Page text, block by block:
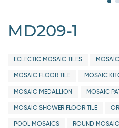
MD209-1
ECLECTIC MOSAIC TILES
MOSAIC FLOOR TILE MOSAIC
MOSAIC MEDALLION MOSAIC
MOSAIC SHOWER FLOOR TILE
POOL MOSAICS ROUND